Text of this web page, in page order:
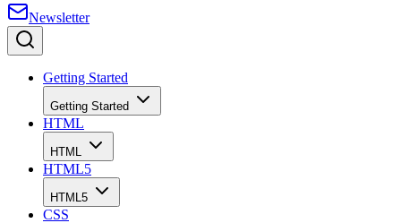
Newsletter
Getting Started
Getting Started
HTML
HTML
HTML5
HTML5
CSS